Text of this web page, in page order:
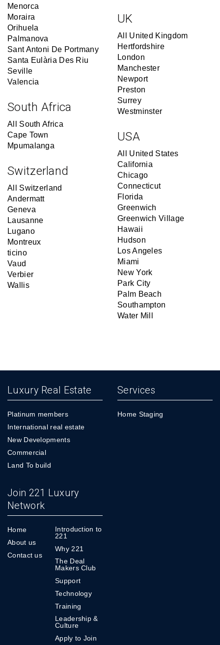
Menorca
Moraira
Orihuela
Palmanova
Sant Antoni De Portmany
Santa Eulària Des Riu
Seville
Valencia
South Africa
All South Africa
Cape Town
Mpumalanga
Switzerland
All Switzerland
Andermatt
Geneva
Lausanne
Lugano
Montreux
ticino
Vaud
Verbier
Wallis
UK
All United Kingdom
Hertfordshire
London
Manchester
Newport
Preston
Surrey
Westminster
USA
All United States
California
Chicago
Connecticut
Florida
Greenwich
Greenwich Village
Hawaii
Hudson
Los Angeles
Miami
New York
Park City
Palm Beach
Southampton
Water Mill
Luxury Real Estate
Platinum members
International real estate
New Developments
Commercial
Land To build
Services
Home Staging
Join 221 Luxury
Network
Home
About us
Contact us
Introduction to
221
Why 221
The Deal
Makers Club
Support
Technology
Training
Leadership &
Culture
Apply to Join